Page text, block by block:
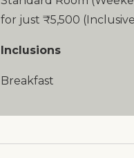
for just ₹5,500
Inclusions
Breakfast